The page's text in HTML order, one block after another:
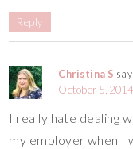
Reply
Christina S
October 5,
I really hate dealing
my employer when I